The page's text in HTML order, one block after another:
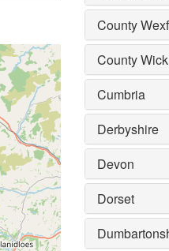
County
County
Cumbria
Derbyshire
Devon
Dorset